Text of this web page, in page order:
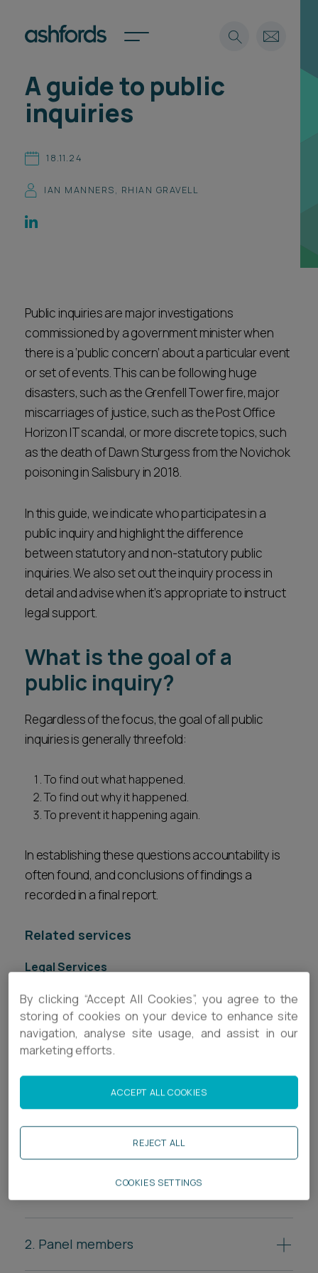
Expertise
Insights
Careers
International
Subscribe
Career opportunities
CONTACT US
Spotlights
International
Career opportunities
Pricing
Search
A guide to public
inquiries
18.11.24
IAN MANNERS, RHIAN GRAVELL
Public inquiries are major investigations
commissioned by a government minister when
there is a ‘public concern’ about a particular event
or set of events. This can be following huge
disasters, such as the Grenfell Tower fire, major
miscarriages of justice, such as the Post Office
Horizon IT scandal, or more discrete topics, such
as the death of Dawn Sturgess from the Novichok
poisoning in Salisbury in 2018.
In this guide, we indicate who participates in a
public inquiry and highlight the difference
between statutory and non-statutory public
inquiries. We also set out the inquiry process in
detail and advise when it’s appropriate to instruct
legal support.
What is the goal of a
public inquiry?
Regardless of the focus, the goal of all public
inquiries is generally threefold:
To find out what happened.
To find out why it happened.
To prevent it happening again.
In establishing these questions accountability is
often found, and conclusions of findings a
recorded in a final report.
Related services
Legal Services
Inquests & Inquiries
Regulatory
Who participates in a
public inquiry?
2. Panel members
By clicking “Accept All Cookies”, you agree to the
storing of cookies on your device to enhance site
navigation, analyse site usage, and assist in our
marketing efforts.
REJECT ALL
ACCEPT ALL COOKIES
COOKIES SETTINGS